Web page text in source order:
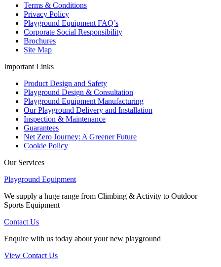
Terms & Conditions
Privacy Policy
Playground Equipment FAQ’s
Corporate Social Responsibility
Brochures
Site Map
Important Links
Product Design and Safety
Playground Design & Consultation
Playground Equipment Manufacturing
Our Playground Delivery and Installation
Inspection & Maintenance
Guarantees
Net Zero Journey: A Greener Future
Cookie Policy
Our Services
Playground Equipment
We supply a huge range from Climbing & Activity to Outdoor
Sports Equipment
Contact Us
Enquire with us today about your new playground
View Contact Us